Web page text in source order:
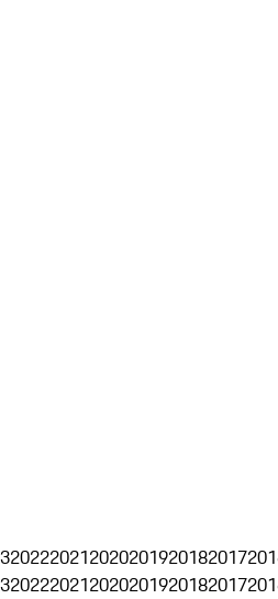
202220212020201920182017
202220212020201920182017